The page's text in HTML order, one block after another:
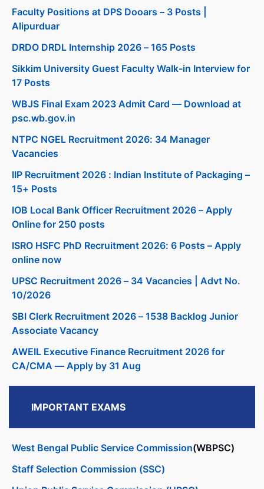
Faculty Positions at DPS Dooars – 3 Posts |
Alipurduar
DRDO DRDL Internship 2026 – 165 Posts
Sikkim University Guest Faculty Walk-in Interview for
17 Posts
WBJS Final Exam 2023 Admit Card — Download at
psc.wb.gov.in
NTPC NGEL Recruitment 2026: 34 Manager
Vacancies
IIP Recruitment 2026 : Indian Institute of Packaging –
15+ Posts
IOB Local Bank Officer Recruitment 2026 – Apply
Online for 250 posts
ISRO HSFC PhD Recruitment 2026: 6 Posts – Apply
online now
UPSC Recruitment 2026 – 34 Vacancies | Advt No.
10/2026
SBI Clerk Recruitment 2026 – 1538 Backlog Junior
Associate Vacancy
AWEIL Executive Finance Recruitment 2026 for
CA/CMA — Apply by 31 Aug
IMPORTANT EXAMS
West Bengal Public Service Commission(WBPSC)
Staff Selection Commission (SSC)